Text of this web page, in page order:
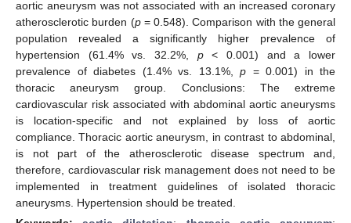
aortic aneurysm was not associated with an increased coronary
atherosclerotic burden (p= 0.548). Comparison with the general
population revealed a significantly higher prevalence of
hypertension (61.4% vs. 32.2%, p< 0.001) and a lower
prevalence of diabetes (1.4% vs. 13.1%, p = 0.001) in the
thoracic aneurysm group. Conclusions: The extreme
cardiovascular risk associated with abdominal aortic aneurysms
is location-specific and not explained by loss of aortic
compliance. Thoracic aortic aneurysm, in contrast to abdominal,
is not part of the atherosclerotic disease spectrum and,
therefore, cardiovascular risk management does not need to be
implemented in treatment guidelines of isolated thoracic
aneurysms. Hypertension should be treated.